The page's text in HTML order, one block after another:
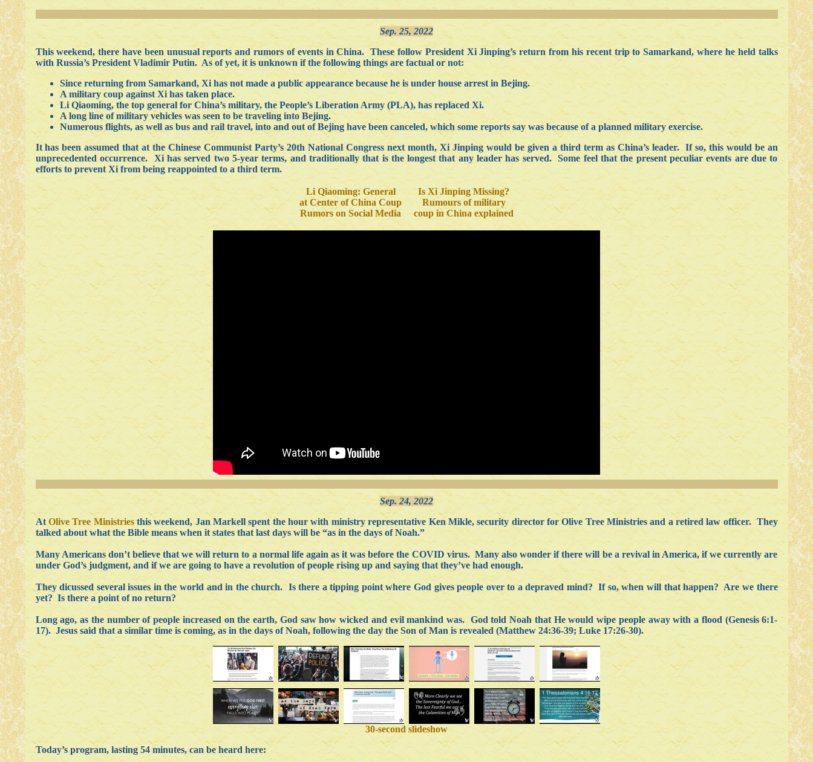
Sep. 25, 2022
This weekend, there have been unusual reports and rumors of events in China. These follow President Xi Jinping’s return from his recent trip to Samarkand, where he held talks
with Russia’s President Vladimir Putin. As of yet, it is unknown if the following things are factual or not:
Since returning from Samarkand, Xi has not made a public appearance because he is under house arrest in Bejing.
A military coup against Xi has taken place.
Li Qiaoming, the top general for China’s military, the People’s Liberation Army (PLA), has replaced Xi.
A long line of military vehicles was seen to be traveling into Bejing.
Numerous flights, as well as bus and rail travel, into and out of Bejing have been canceled, which some reports say was because of a planned military exercise.
It has been assumed that at the Chinese Communist Party’s 20th National Congress next month, Xi Jinping would be given a third term as China’s leader. If so, this would be an
unprecedented occurrence. Xi has served two 5-year terms, and traditionally that is the longest that any leader has served. Some feel that the present peculiar events are due to
efforts to prevent Xi from being reappointed to a third term.
Li Qiaoming: General
at Center of China Coup
Rumors on Social Media
Is Xi Jinping Missing?
Rumours of military
coup in China explained
Sep. 24, 2022
At Olive Tree Ministriesthis weekend, Jan Markell spent the hour with ministry representative Ken Mikle, security director for Olive Tree Ministries and a retired law officer. They
talked about what the Bible means when it states that last days will be “as in the days of Noah.”
Many Americans don’t believe that we will return to a normal life again as it was before the COVID virus. Many also wonder if there will be a revival in America, if we currently are
under God’s judgment, and if we are going to have a revolution of people rising up and saying that they’ve had enough.
They dicussed several issues in the world and in the church. Is there a tipping point where God gives people over to a depraved mind? If so, when will that happen? Are we there
yet? Is there a point of no return?
Long ago, as the number of people increased on the earth, God saw how wicked and evil mankind was. God told Noah that He would wipe people away with a flood (Genesis 6:1-
17). Jesus said that a similar time is coming, as in the days of Noah, following the day the Son of Man is revealed (Matthew 24:36-39; Luke 17:26-30).
30-second slideshow
Today’s program, lasting 54 minutes, can be heard here: